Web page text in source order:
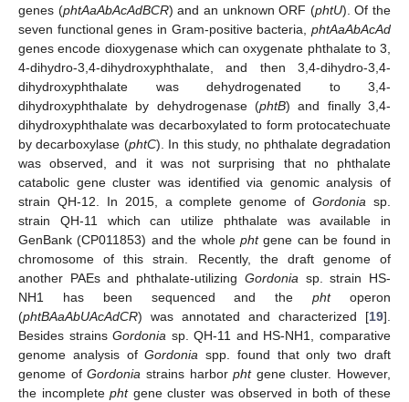
genes (phtAaAbAcAdBCR) and an unknown ORF (phtU). Of the
seven functional genes in Gram-positive bacteria, phtAaAbAcAd
genes encode dioxygenase which can oxygenate phthalate to 3,
4-dihydro-3,4-dihydroxyphthalate, and then 3,4-dihydro-3,4-
dihydroxyphthalate was dehydrogenated to 3,4-
dihydroxyphthalate by dehydrogenase (phtB) and finally 3,4-
dihydroxyphthalate was decarboxylated to form protocatechuate
by decarboxylase (phtC). In this study, no phthalate degradation
was observed, and it was not surprising that no phthalate
catabolic gene cluster was identified via genomic analysis of
strain QH-12. In 2015, a complete genome ofGordonia sp.
strain QH-11 which can utilize phthalate was available in
GenBank (CP011853) and the whole phtgene can be found in
chromosome of this strain. Recently, the draft genome of
another PAEs and phthalate-utilizing Gordoniasp. strain HS-
NH1 has been sequenced and thephtoperon
(phtBAaAbUAcAdCR) was annotated and characterized [19].
Besides strainsGordonia sp. QH-11 and HS-NH1, comparative
genome analysis ofGordonia spp. found that only two draft
genome ofGordonia strains harborphtgene cluster. However,
the incomplete phtgene cluster was observed in both of these